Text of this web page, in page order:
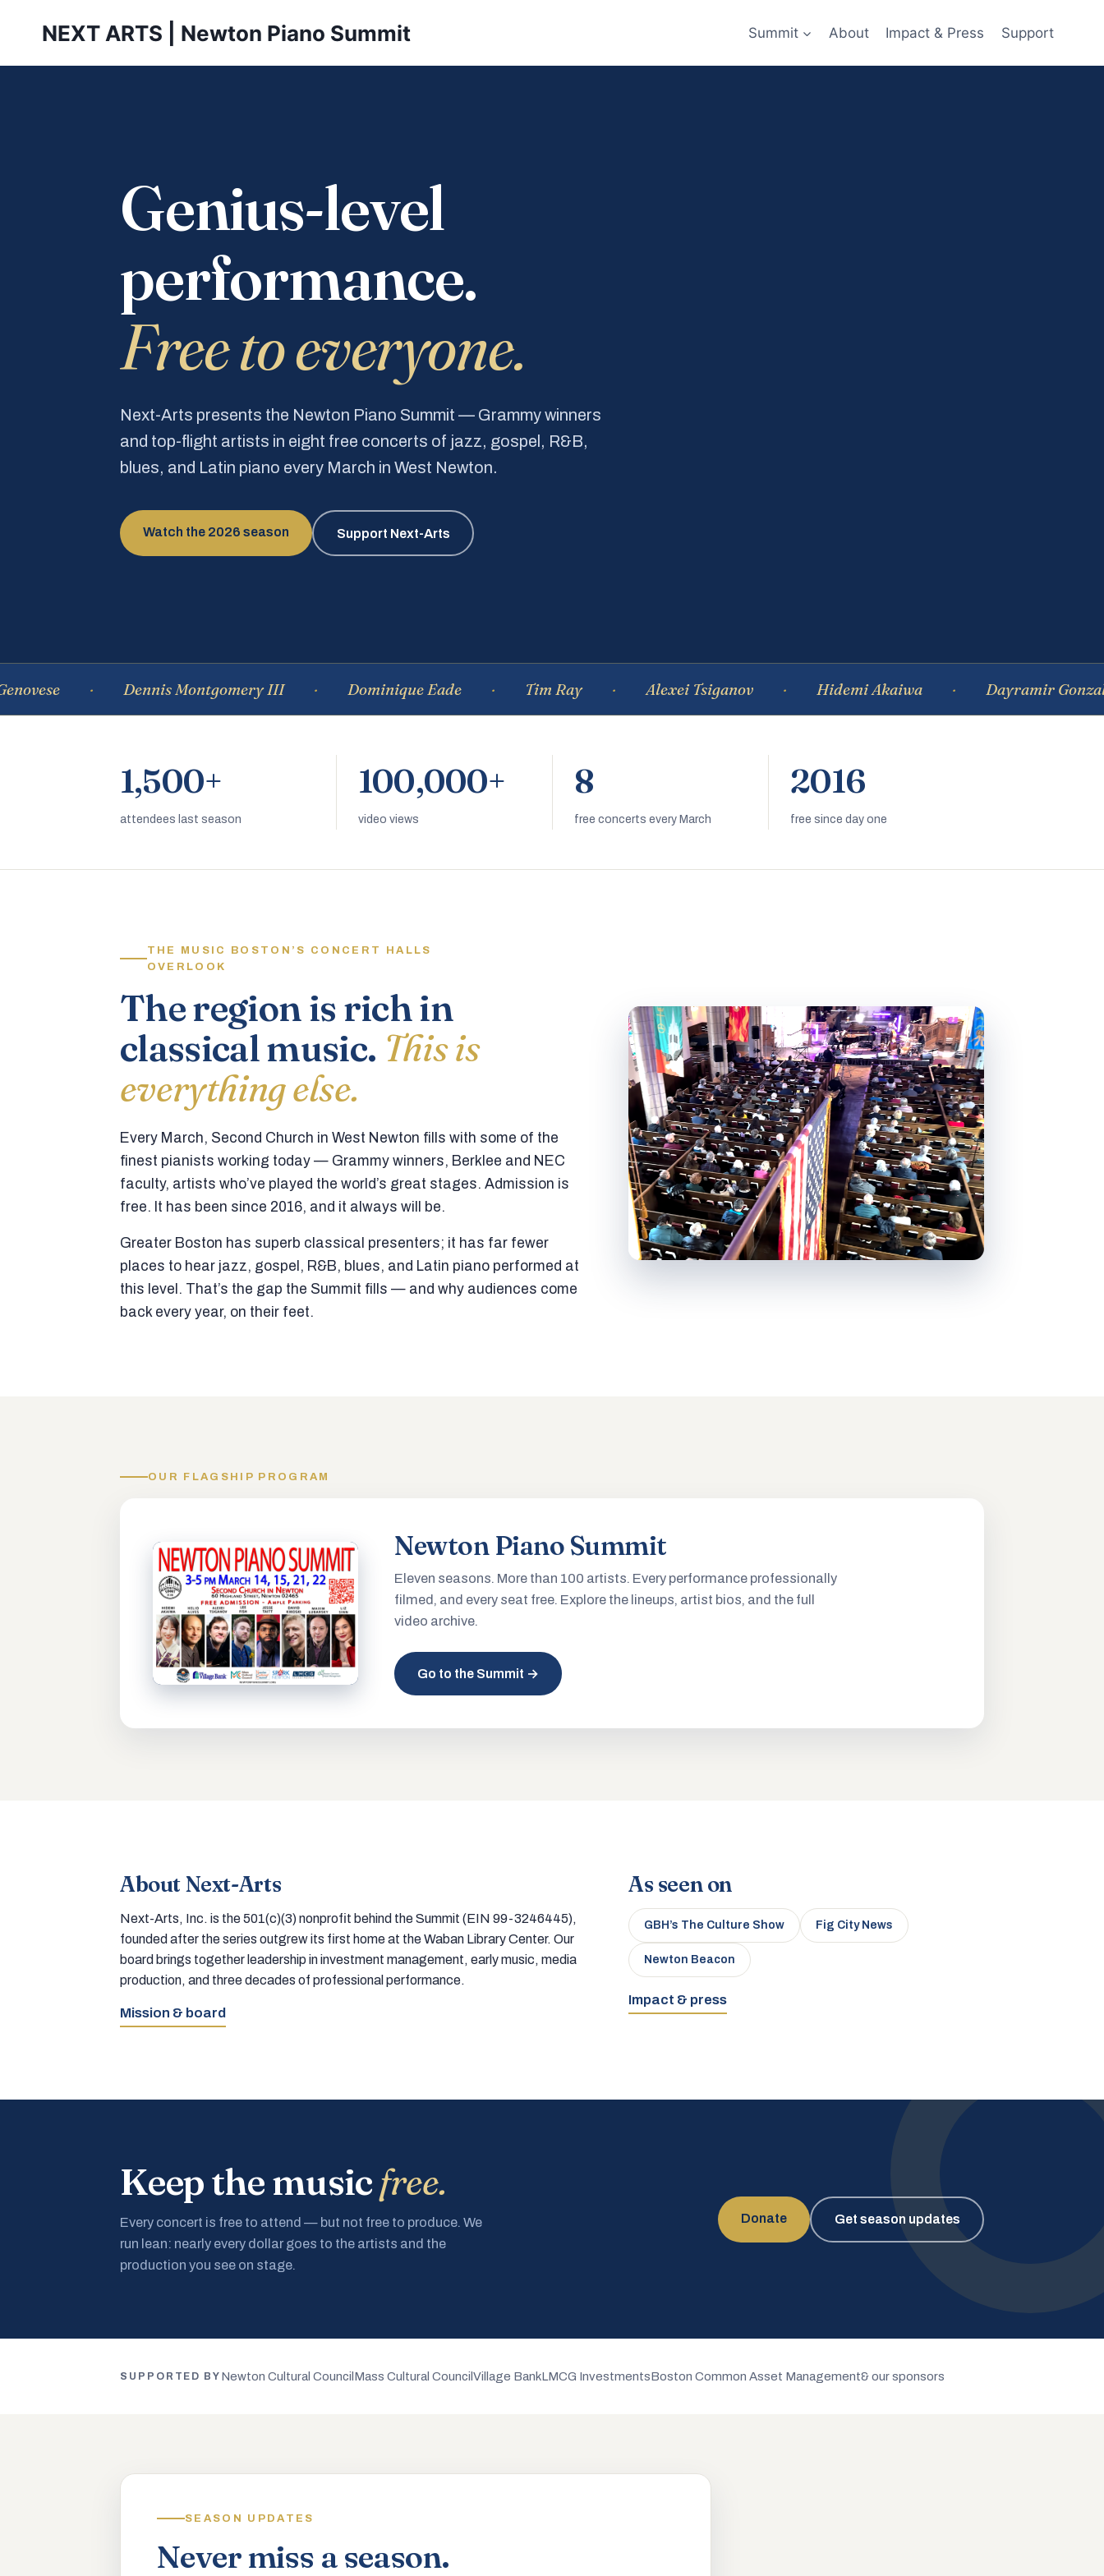
NEXT ARTS | Newton Piano Summit Summit About Impact & Press Support
Genius-level
performance.
Free to everyone.
Next-Arts presents the Newton Piano Summit — Grammy winners
and top-flight artists in eight free concerts of jazz, gospel, R&B,
blues, and Latin piano every March in West Newton.
Watch the 2026 season Support Next-Arts
Dennis Montgomery III Dominique Eade Tim Ray Alexei Tsiganov Hidemi Akaiwa Dayramir Gonzalez
1,500+
attendees last season
100,000+
video views
8
free concerts every March
2016
free since day one
THE MUSIC BOSTON’S CONCERT HALLS
OVERLOOK
The region is rich in
classical music. This is
everything else.
Every March, Second Church in West Newton fills with some of the
finest pianists working today — Grammy winners, Berklee and NEC
faculty, artists who’ve played the world’s great stages. Admission is
free. It has been since 2016, and it always will be.
Greater Boston has superb classical presenters; it has far fewer
places to hear jazz, gospel, R&B, blues, and Latin piano performed at
this level. That’s the gap the Summit fills — and why audiences come
back every year, on their feet.
OUR FLAGSHIP PROGRAM
Newton Piano Summit
Eleven seasons. More than 100 artists. Every performance professionally
filmed, and every seat free. Explore the lineups, artist bios, and the full
video archive.
Go to the Summit →
About Next-Arts
Next-Arts, Inc. is the 501(c)(3) nonprofit behind the Summit (EIN 99-3246445),
founded after the series outgrew its first home at the Waban Library Center. Our
board brings together leadership in investment management, early music, media
production, and three decades of professional performance.
Mission & board
As seen on
GBH’s The Culture Show Fig City News
Newton Beacon
Impact & press
Keep the musicfree.
Every concert is free to attend — but not free to produce. We
run lean: nearly every dollar goes to the artists and the
production you see on stage.
Donate Get season updates
SUPPORTED BY Newton Cultural Council Mass Cultural CouncilVillage BankLMCG InvestmentsBoston Common Asset Management& our sponsors
SEASON UPDATES
Never miss a season.